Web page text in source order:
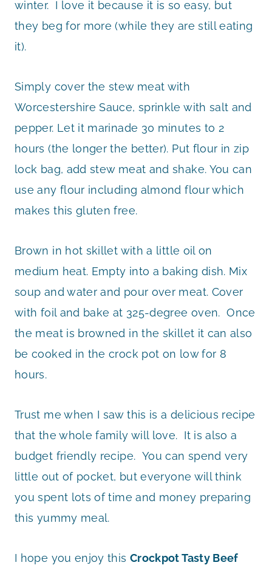
winter. I love it because it is so easy, but
they beg for more (while they are still eating
it).
Simply cover the stew meat with
Worcestershire Sauce, sprinkle with salt and
pepper. Let it marinade 30 minutes to 2
hours (the longer the better). Put flour in zip
lock bag, add stew meat and shake. You can
use any flour including almond flour which
makes this gluten free.
Brown in hot skillet with a little oil on
medium heat. Empty into a baking dish. Mix
soup and water and pour over meat. Cover
with foil and bake at 325-degree oven. Once
the meat is browned in the skillet it can also
be cooked in the crock pot on low for 8
hours.
Trust me when I saw this is a delicious recipe
that the whole family will love. It is also a
budget friendly recipe. You can spend very
little out of pocket, but everyone will think
you spent lots of time and money preparing
this yummy meal.
I hope you enjoy this Crockpot Tasty Beef